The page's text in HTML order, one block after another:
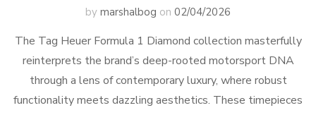
by marshalbog on 02/04/2026
The Tag Heuer Formula 1 Diamond collection masterfully
reinterprets the brand’s deep-rooted motorsport DNA
through a lens of contemporary luxury, where robust
functionality meets dazzling aesthetics. These timepieces